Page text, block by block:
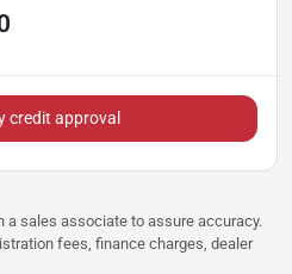
credit approval
a sales associate to assure accuracy.
fees, finance charges, dealer